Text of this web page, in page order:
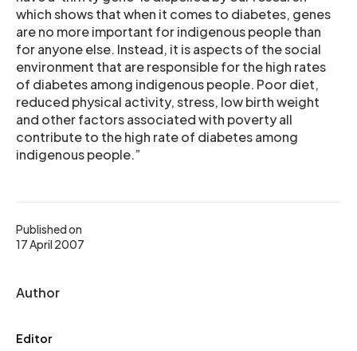
Published on
17 April 2007
Author
Editor
which shows that when it comes to diabetes, genes
are no more important for indigenous people than
for anyone else. Instead, it is aspects of the social
environment that are responsible for the high rates
of diabetes among indigenous people. Poor diet,
reduced physical activity, stress, low birth weight
and other factors associated with poverty all
contribute to the high rate of diabetes among
indigenous people.”